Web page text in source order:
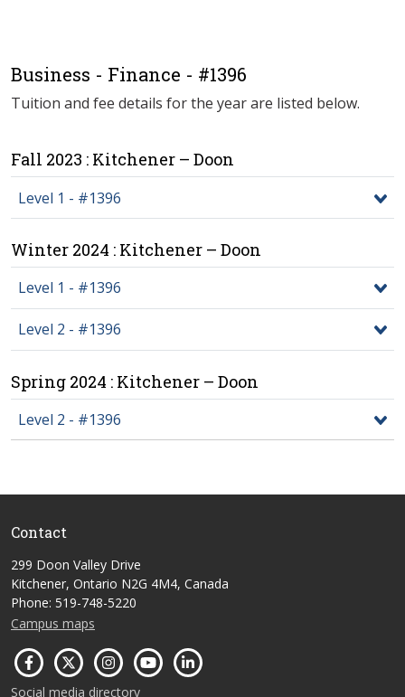
Business - Finance - #1396
Tuition and fee details for the year are listed below.
Fall 2023 : Kitchener – Doon
Level 1 - #1396
Winter 2024 : Kitchener – Doon
Level 1 - #1396
Level 2 - #1396
Spring 2024 : Kitchener – Doon
Level 2 - #1396
Contact
299 Doon Valley Drive
Kitchener, Ontario N2G 4M4, Canada
Phone: 519-748-5220
Campus maps
Social media directory